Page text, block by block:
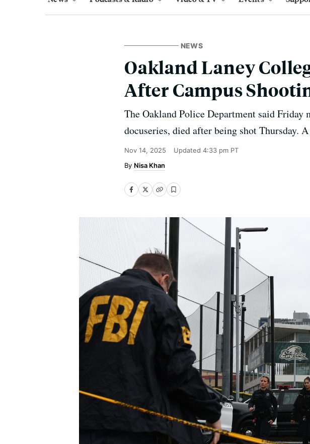
NEWS
Oakland Laney
After Campus
The Oakland Police Department said Friday
docuseries, died after being shot Thursday.
Nov 14, 2025 Updated 4:33 pm PT
Nisa Khan